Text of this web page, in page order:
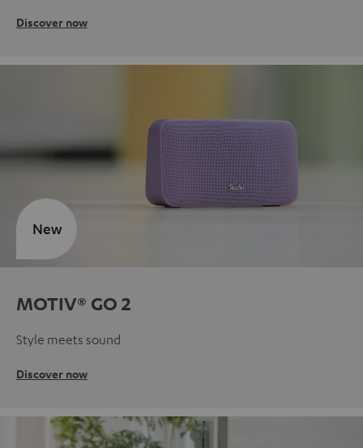
Discover now
MOTIV® GO 2
Style meets sound
Discover now
New